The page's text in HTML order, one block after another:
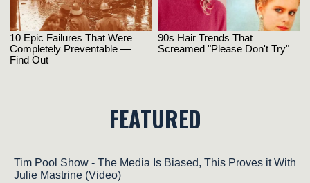
FEATURED
Tim Pool Show - The Media Is Biased, This Proves it With
Julie Mastrine (Video)